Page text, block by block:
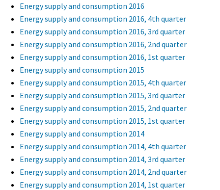
Energy supply and consumption 2016
Energy supply and consumption 2016, 4th quarter
Energy supply and consumption 2016, 3rd quarter
Energy supply and consumption 2016, 2nd quarter
Energy supply and consumption 2016, 1st quarter
Energy supply and consumption 2015
Energy supply and consumption 2015, 4th quarter
Energy supply and consumption 2015, 3rd quarter
Energy supply and consumption 2015, 2nd quarter
Energy supply and consumption 2015, 1st quarter
Energy supply and consumption 2014
Energy supply and consumption 2014, 4th quarter
Energy supply and consumption 2014, 3rd quarter
Energy supply and consumption 2014, 2nd quarter
Energy supply and consumption 2014, 1st quarter